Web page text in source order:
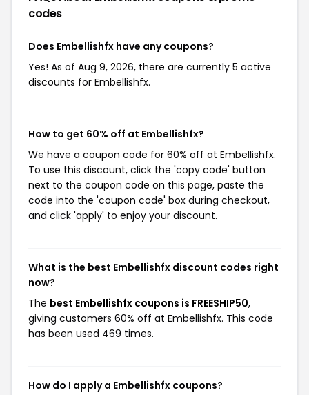
codes
Does Embellishfx have any coupons?
Yes! As of Aug 9, 2026, there are currently 5 active
discounts for Embellishfx.
How to get 60% off at Embellishfx?
We have a coupon code for 60% off at Embellishfx.
To use this discount, click the 'copy code' button
next to the coupon code on this page, paste the
code into the 'coupon code' box during checkout,
and click 'apply' to enjoy your discount.
What is the best Embellishfx discount codes right
now?
The best Embellishfx coupons is FREESHIP50,
giving customers 60% off at Embellishfx. This code
has been used 469 times.
How do I apply a Embellishfx coupons?